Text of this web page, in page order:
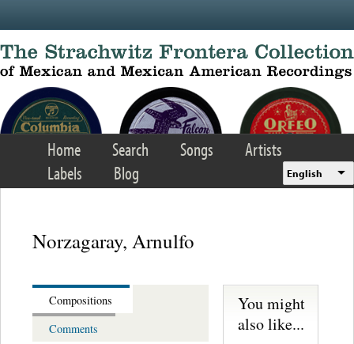
Home Search Songs
Artists
Labels
Blog English
Norzagaray, Arnulfo
Compositions
Comments
You might
also like...